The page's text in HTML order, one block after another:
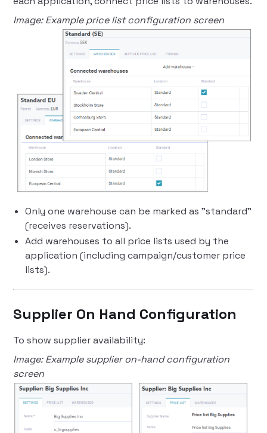
Image: Example price list configuration screen
Only one warehouse can be marked as "standard"
(receives reservations).
Add warehouses to all price lists used by the
application (including campaign/customer price
lists).
Supplier On Hand Configuration
To show supplier availability:
Image: Example supplier on-hand configuration
screen